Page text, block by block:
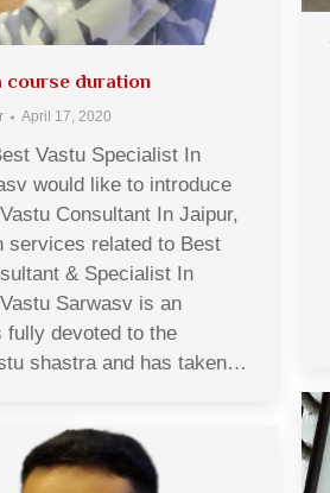
course duration
April 17, 2020
Vastu Specialist In
would like to introduce
Consultant In Jaipur,
services related to Best
& Specialist In
Sarwasv is an
fully devoted to the
shastra and has taken…